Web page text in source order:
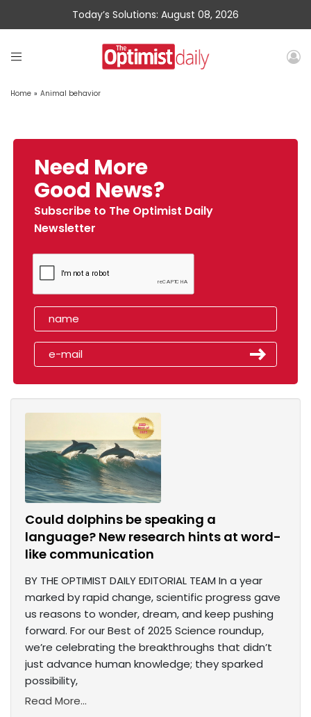
Today’s Solutions: August 08, 2026
Home » Animal behavior
Need More
Good News?
Subscribe to The Optimist Daily
Newsletter
Could dolphins be speaking a
language? New research hints at word-
like communication
BY THE OPTIMIST DAILY EDITORIAL TEAM In a year
marked by rapid change, scientific progress gave
us reasons to wonder, dream, and keep pushing
forward. For our Best of 2025 Science roundup,
we’re celebrating the breakthroughs that didn’t
just advance human knowledge; they sparked
possibility,
Read More...